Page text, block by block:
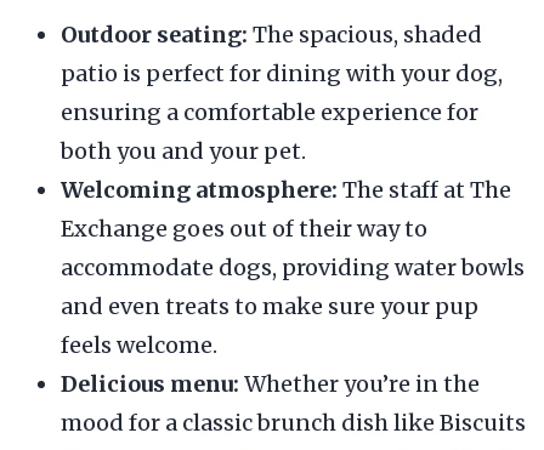
Outdoor seating: The spacious, shaded
patio is perfect for dining with your dog,
ensuring a comfortable experience for
both you and your pet.
Welcoming atmosphere: The staff at The
Exchange goes out of their way to
accommodate dogs, providing water bowls
and even treats to make sure your pup
feels welcome.
Delicious menu: Whether you’re in the
mood for a classic brunch dish like Biscuits